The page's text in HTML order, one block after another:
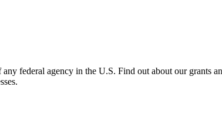
federal agency in the U.S. Find out about our